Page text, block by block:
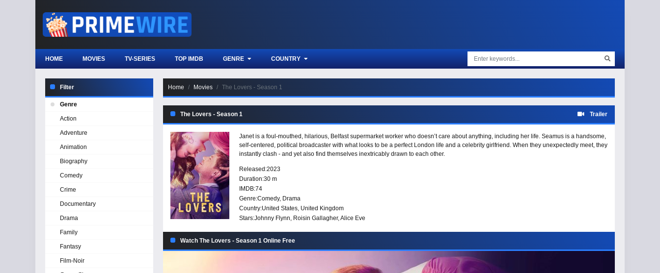
HOME MOVIES TV-SERIES TOP IMDB GENRE COUNTRY
Home Movies The Lovers - Season 1
The Lovers - Season 1 Trailer
Janet is a foul-mouthed, hilarious, Belfast supermarket worker who doesn’t care about anything, including her life. Seamus is a handsome,
self-centered, political broadcaster with what looks to be a perfect London life and a celebrity girlfriend. When they unexpectedly meet, they
instantly clash - and yet also find themselves inextricably drawn to each other.
Released:2023
Duration:30 m
IMDB:74
Genre:Comedy, Drama
Country:United States, United Kingdom
Stars:Johnny Flynn, Roisin Gallagher, Alice Eve
Watch The Lovers - Season 1 Online Free
Filter
Genre
Action
Adventure
Animation
Biography
Comedy
Crime
Documentary
Drama
Family
Fantasy
Film-Noir